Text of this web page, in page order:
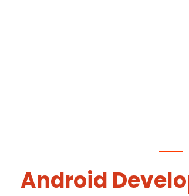
Android